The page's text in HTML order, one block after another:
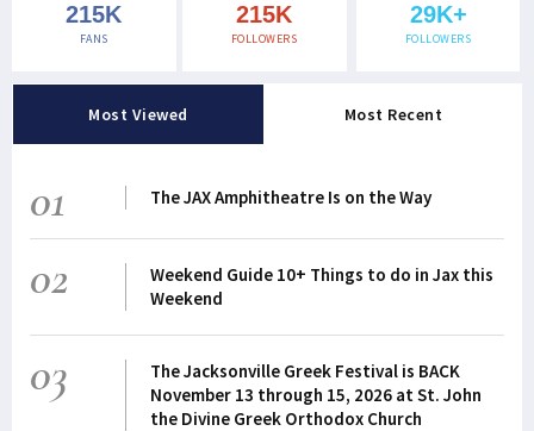
215K
FANS
215K
FOLLOWERS
29K+
FOLLOWERS
Most Viewed Most Recent
01 The JAX Amphitheatre Is on the Way
02
Weekend Guide 10+ Things to do in Jax this
Weekend
03
The Jacksonville Greek Festival is BACK
November 13 through 15, 2026 at St. John
the Divine Greek Orthodox Church